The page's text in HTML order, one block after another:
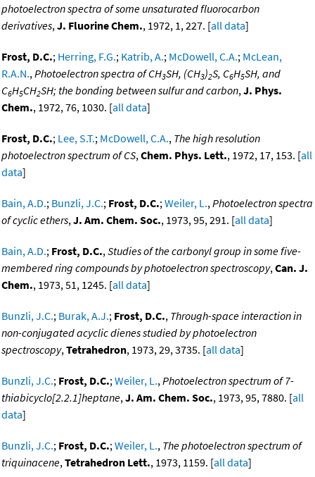
photoelectron spectra of some unsaturated fluorocarbon
derivatives, J. Fluorine Chem., 1972, 1, 227. [all data]
Frost, D.C.; Herring, F.G.; Katrib, A.; McDowell, C.A.; McLean,
R.A.N., Photoelectron spectra of CH3SH, (CH3)2S, C6H5SH, and
C6H5CH2SH; the bonding between sulfur and carbon, J. Phys.
Chem., 1972, 76, 1030. [all data]
Frost, D.C.; Lee, S.T.; McDowell, C.A., The high resolution
photoelectron spectrum of CS, Chem. Phys. Lett., 1972, 17, 153. [all
data]
Bain, A.D.; Bunzli, J.C.; Frost, D.C.; Weiler, L., Photoelectron spectra
of cyclic ethers, J. Am. Chem. Soc., 1973, 95, 291. [all data]
Bain, A.D.; Frost, D.C., Studies of the carbonyl group in some five-
membered ring compounds by photoelectron spectroscopy, Can. J.
Chem., 1973, 51, 1245. [all data]
Bunzli, J.C.; Burak, A.J.; Frost, D.C., Through-space interaction in
non-conjugated acyclic dienes studied by photoelectron
spectroscopy, Tetrahedron, 1973, 29, 3735. [all data]
Bunzli, J.C.; Frost, D.C.; Weiler, L., Photoelectron spectrum of 7-
thiabicyclo[2.2.1]heptane, J. Am. Chem. Soc., 1973, 95, 7880. [all
data]
Bunzli, J.C.; Frost, D.C.; Weiler, L., The photoelectron spectrum of
triquinacene, Tetrahedron Lett., 1973, 1159. [all data]